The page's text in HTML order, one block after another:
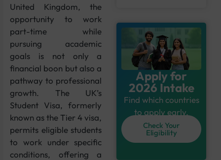
United Kingdom, the
opportunity to work
part-time while
pursuing academic
goals is not only a
financial boon but also a
pathway to professional
growth. The UK’s
Student Visa, formerly
known as the Tier 4 visa,
permits eligible students
to work under specific
conditions, offering a
Apply for
2026 Intake
Find which countries
to apply early.
Check Your
Eligibility